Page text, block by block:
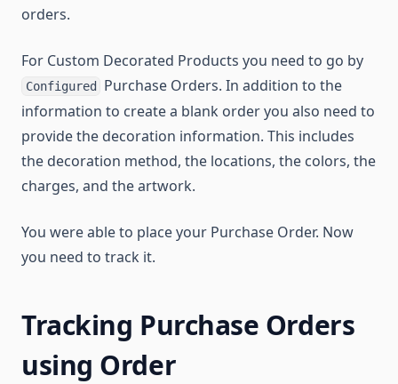
orders.
For Custom Decorated Products you need to go by
Configured
Purchase Orders. In addition to the
information to create a blank order you also need to
provide the decoration information. This includes
the decoration method, the locations, the colors, the
charges, and the artwork.
You were able to place your Purchase Order. Now
you need to track it.
Tracking Purchase Orders
using Order